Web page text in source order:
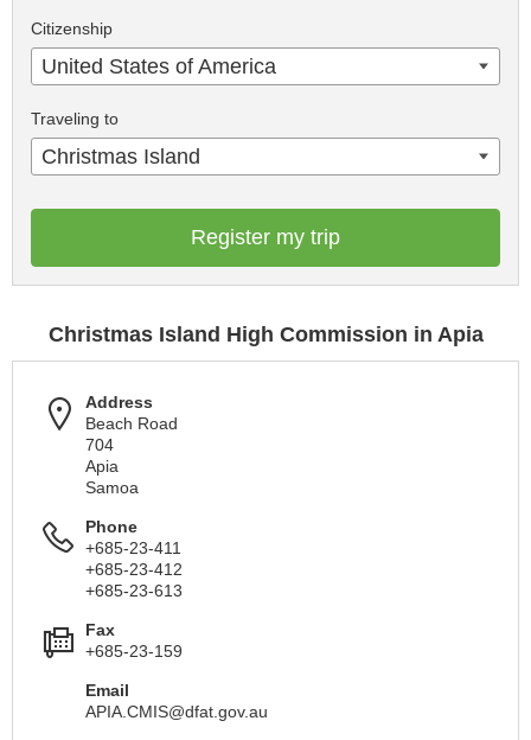
Citizenship
United States of America
Traveling to
Christmas Island
Register my trip
Christmas Island High Commission in Apia
Address
Beach Road
704
Apia
Samoa
Phone
+685-23-411
+685-23-412
+685-23-613
Fax
+685-23-159
Email
APIA.CMIS@dfat.gov.au